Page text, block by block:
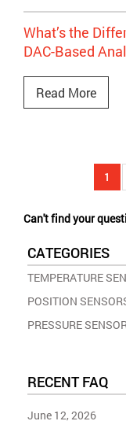
What’s the
DAC-Based
Read More
1
Can't find your
CATEGORIES
TEMPERATURE
POSITION
PRESSURE
RECENT FAQ
June 12, 2026